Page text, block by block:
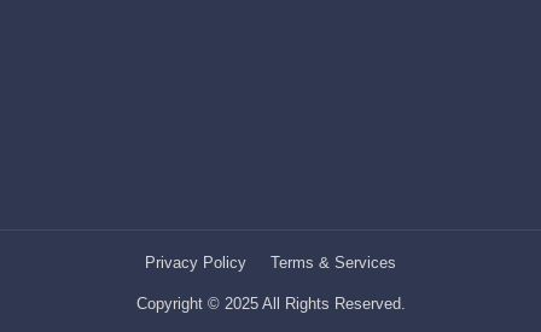
Copyright © 2025 All Rights Reserved.
Privacy Policy Terms & Services